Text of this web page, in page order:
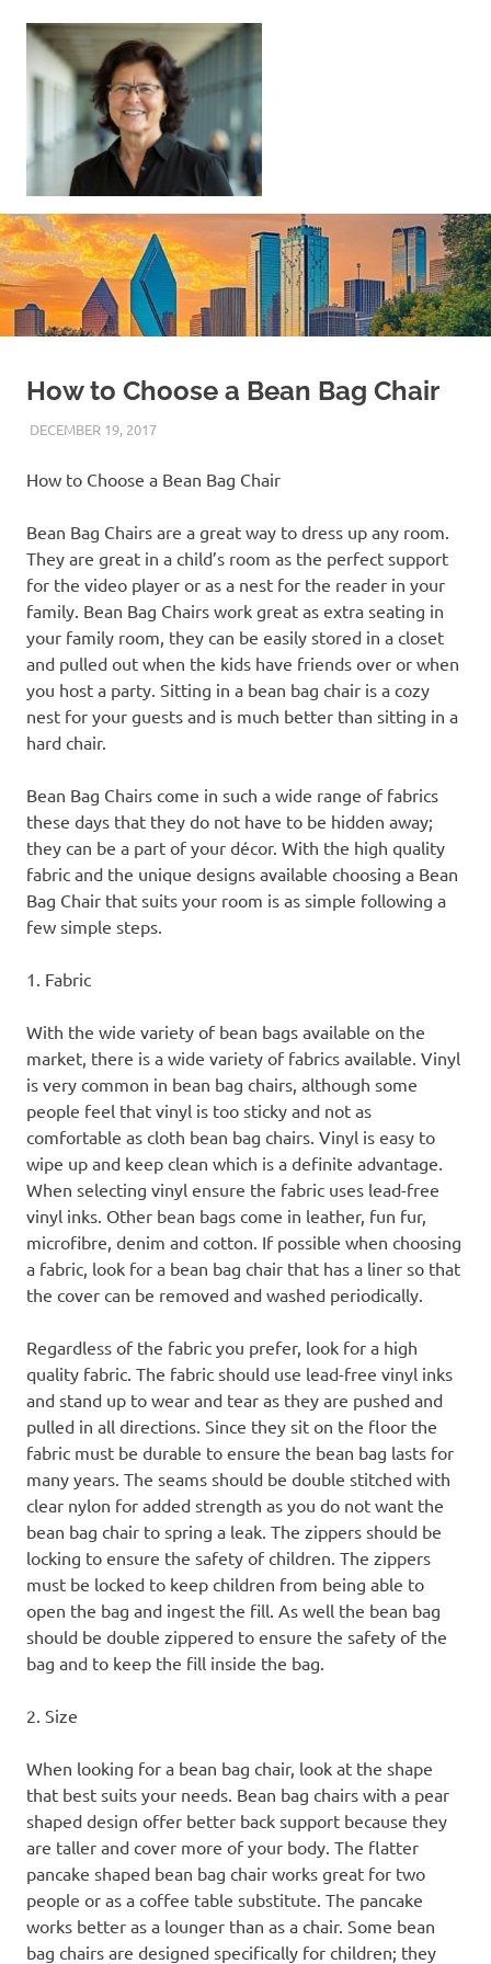
content
Your
Home
|
Find
Your
Dream
How to Choose a Bean Bag Chair
DECEMBER 19, 2017REAL ESTATE TIPS
How to Choose a Bean Bag Chair
Bean Bag Chairs are a great way to dress up any room.
They are great in a child’s room as the perfect support
for the video player or as a nest for the reader in your
family. Bean Bag Chairs work great as extra seating in
your family room, they can be easily stored in a closet
and pulled out when the kids have friends over or when
you host a party. Sitting in a bean bag chair is a cozy
nest for your guests and is much better than sitting in a
hard chair.
Bean Bag Chairs come in such a wide range of fabrics
these days that they do not have to be hidden away;
they can be a part of your décor. With the high quality
fabric and the unique designs available choosing a Bean
Bag Chair that suits your room is as simple following a
few simple steps.
1. Fabric
With the wide variety of bean bags available on the
market, there is a wide variety of fabrics available. Vinyl
is very common in bean bag chairs, although some
people feel that vinyl is too sticky and not as
comfortable as cloth bean bag chairs. Vinyl is easy to
wipe up and keep clean which is a definite advantage.
When selecting vinyl ensure the fabric uses lead-free
vinyl inks. Other bean bags come in leather, fun fur,
microfibre, denim and cotton. If possible when choosing
a fabric, look for a bean bag chair that has a liner so that
the cover can be removed and washed periodically.
Regardless of the fabric you prefer, look for a high
quality fabric. The fabric should use lead-free vinyl inks
and stand up to wear and tear as they are pushed and
pulled in all directions. Since they sit on the floor the
fabric must be durable to ensure the bean bag lasts for
many years. The seams should be double stitched with
clear nylon for added strength as you do not want the
bean bag chair to spring a leak. The zippers should be
locking to ensure the safety of children. The zippers
must be locked to keep children from being able to
open the bag and ingest the fill. As well the bean bag
should be double zippered to ensure the safety of the
bag and to keep the fill inside the bag.
2. Size
When looking for a bean bag chair, look at the shape
that best suits your needs. Bean bag chairs with a pear
shaped design offer better back support because they
are taller and cover more of your body. The flatter
pancake shaped bean bag chair works great for two
people or as a coffee table substitute. The pancake
works better as a lounger than as a chair. Some bean
bag chairs are designed specifically for children; they